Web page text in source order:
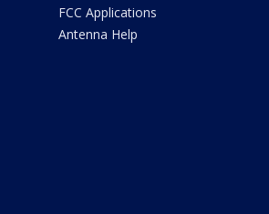
FCC Applications
Antenna Help